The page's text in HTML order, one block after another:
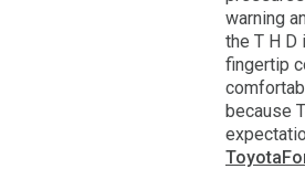
warning
the T H D
fingertip
because